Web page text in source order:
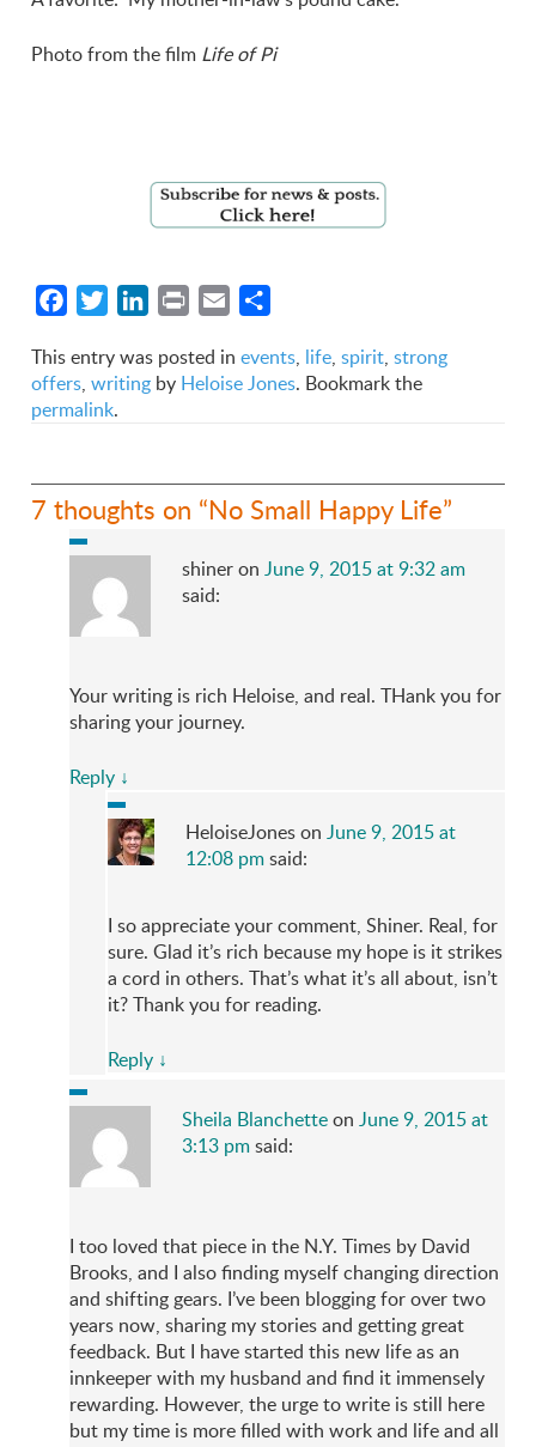
Photo from the film Life of Pi
FacebookTwitterLinkedIn
Print Email
This entry was posted inevents, life,spirit,strong
offers,writing by Heloise Jones. Bookmark the
permalink.
7 thoughts on “No Small Happy Life”
shineronJune 9, 2015 at 9:32 am
said:
Your writing is rich Heloise, and real. THank you for
sharing your journey.
Reply ↓
HeloiseJonesonJune 9, 2015 at
12:08 pmsaid:
I so appreciate your comment, Shiner. Real, for
sure. Glad it’s rich because my hope is it strikes
a cord in others. That’s what it’s all about, isn’t
it? Thank you for reading.
Reply ↓
Sheila BlanchetteonJune 9, 2015 at
3:13 pmsaid:
I too loved that piece in the N.Y. Times by David
Brooks, and I also finding myself changing direction
and shifting gears. I’ve been blogging for over two
years now, sharing my stories and getting great
feedback. But I have started this new life as an
innkeeper with my husband and find it immensely
rewarding. However, the urge to write is still here
but my time is more filled with work and life and all